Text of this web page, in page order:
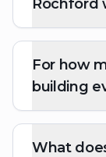
Rochford
For how
building
What